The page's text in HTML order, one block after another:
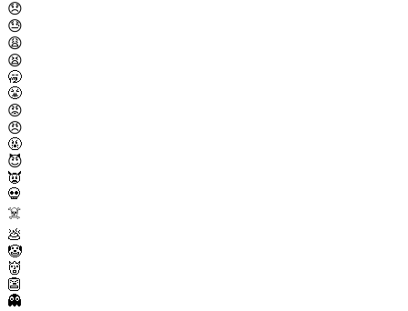
😞
😓
😩
😫
🥱
😤
😡
😠
🤬
😈
👿
💀
☠️
💩
🤡
👹
👺
👻